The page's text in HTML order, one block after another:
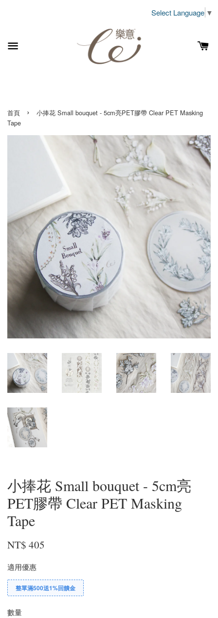
Select Language ▼
首頁 ›
小捧花 Small bouquet - 5cm亮PET膠帶 Clear PET Masking
Tape
小捧花 Small bouquet - 5cm亮
PET膠帶 Clear PET Masking
Tape
NT$ 405
適用優惠
整單滿500送1%回饋金
數量